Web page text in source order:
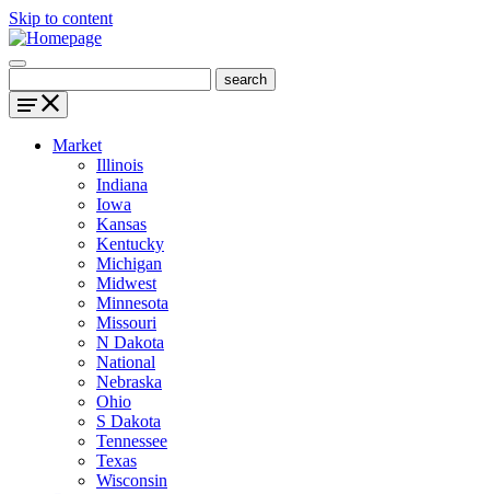
Skip to content
Market
Illinois
Indiana
Iowa
Kansas
Kentucky
Michigan
Midwest
Minnesota
Missouri
N Dakota
National
Nebraska
Ohio
S Dakota
Tennessee
Texas
Wisconsin